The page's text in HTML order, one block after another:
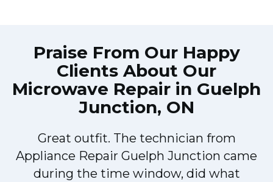
Praise From Our Happy
Clients About Our
Microwave Repair in Guelph
Junction, ON
Great outfit. The technician from
Appliance Repair Guelph Junction came
during the time window, did what